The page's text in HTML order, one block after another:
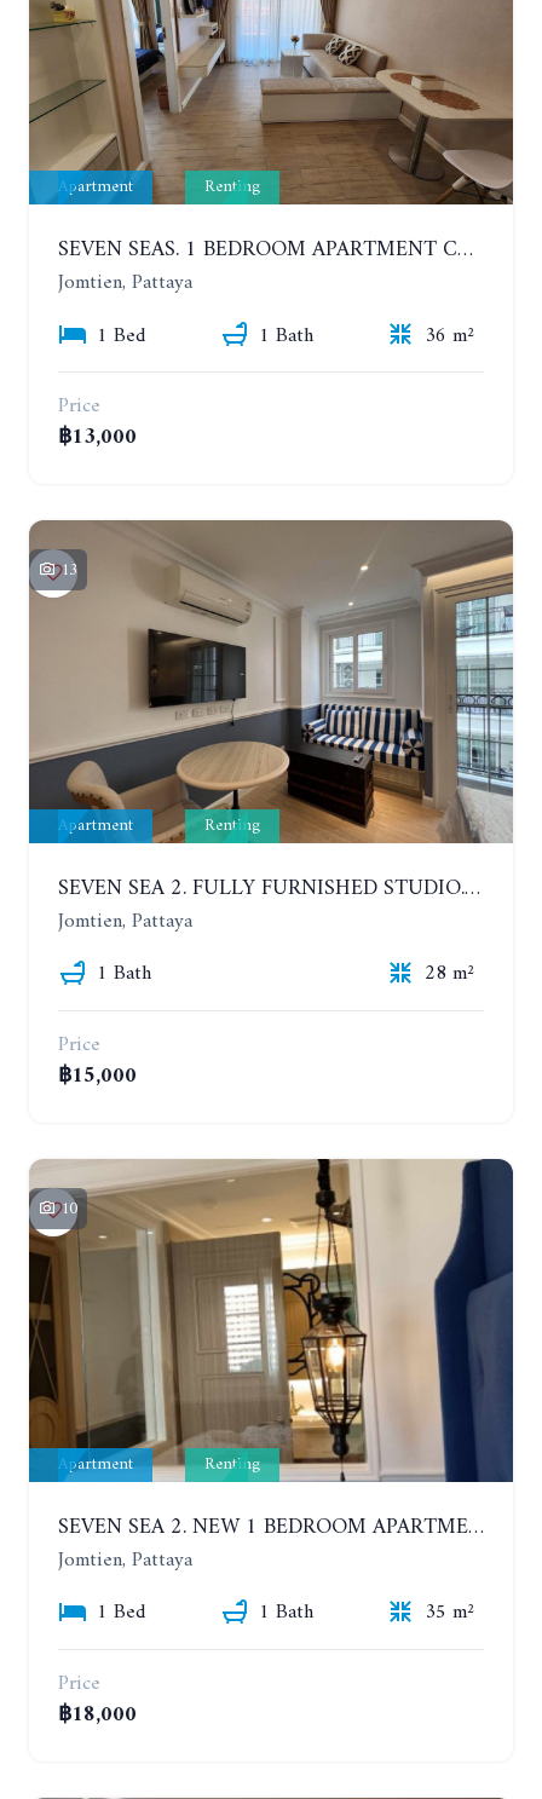
Apartment Renting
SEVEN SEAS. 1 BEDROOM APARTMENT CLOSE TO THE BEACH. 4TH FLOOR. FROM 6 MONTHS
Jomtien, Pattaya
1 Bed
1 Bath
36 m²
Price
฿13,000
13
Apartment Renting
SEVEN SEA 2. FULLY FURNISHED STUDIO. 5TH FLOOR. 1 YEAR - 12,000 BAHT/MONTH
Jomtien, Pattaya
1 Bath
28 m²
Price
฿15,000
10
Apartment Renting
SEVEN SEA 2. NEW 1 BEDROOM APARTMENT. 7TH FLOOR. CITY AND SEA VIEW. 1 YEAR - 14,000 BAHT/MONTH
Jomtien, Pattaya
1 Bed
1 Bath
35 m²
Price
฿18,000